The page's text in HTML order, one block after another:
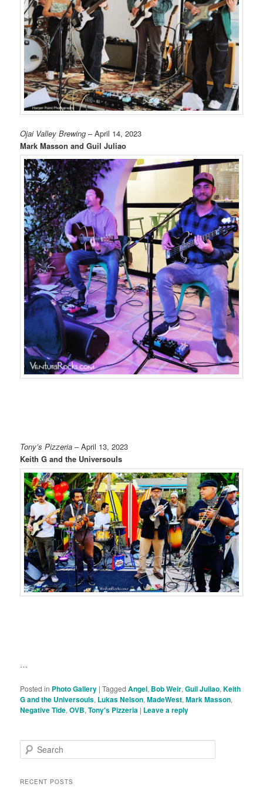
Ojai Valley Brewing – April 14, 2023
Mark Masson and Guil Juliao
Tony’s Pizzeria – April 13, 2023
Keith G and the Universouls
…
Posted in Photo Gallery |Tagged Angel, Bob Weir,Guil Juliao,Keith
G and the Universouls, Lukas Nelson,MadeWest,Mark Masson,
Negative Tide,OVB,Tony's Pizzeria | Leave a reply
e
rRECENT POSTS